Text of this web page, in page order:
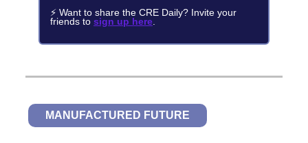
⚡ Want to share the CRE Daily? Invite your
friends to sign up here
MANUFACTURED FUTURE